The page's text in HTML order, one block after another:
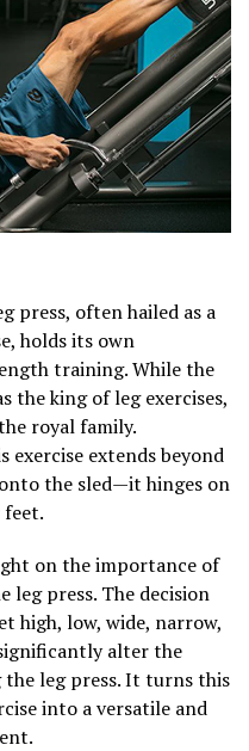
press, often hailed as a
holds its own
training. While the
the king of leg exercises,
royal family.
extends beyond
the sled—it hinges on
feet.
on the importance of
leg press. The decision
high, low, wide, narrow,
alter the
leg press. It turns this
into a versatile and